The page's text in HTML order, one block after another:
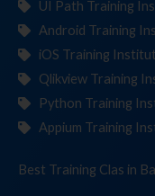
UI Path Training
Android Training
iOS Training
Qlikview Training
Python Training
Appium Training
Best Training in